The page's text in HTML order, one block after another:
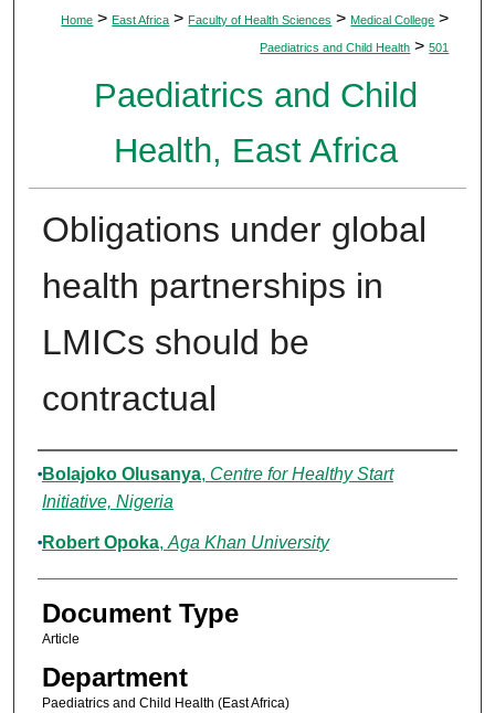
Home > East Africa > Faculty of Health Sciences > Medical College >
Paediatrics and Child Health > 501
Paediatrics and Child
Health, East Africa
Obligations under global
health partnerships in
LMICs should be
contractual
Authors
Bolajoko Olusanya, Centre for Healthy Start
Initiative, Nigeria
Robert Opoka, Aga Khan University
Document Type
Article
Department
Paediatrics and Child Health (East Africa)